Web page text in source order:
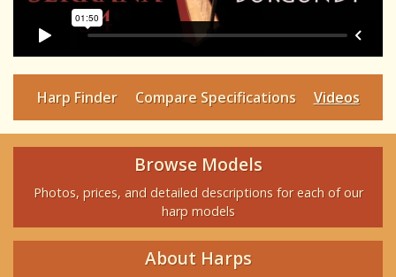
Browse Models
Photos, prices, and detailed descriptions for each of our
harp models
About Harps
Harp Finder Compare Specifications Videos